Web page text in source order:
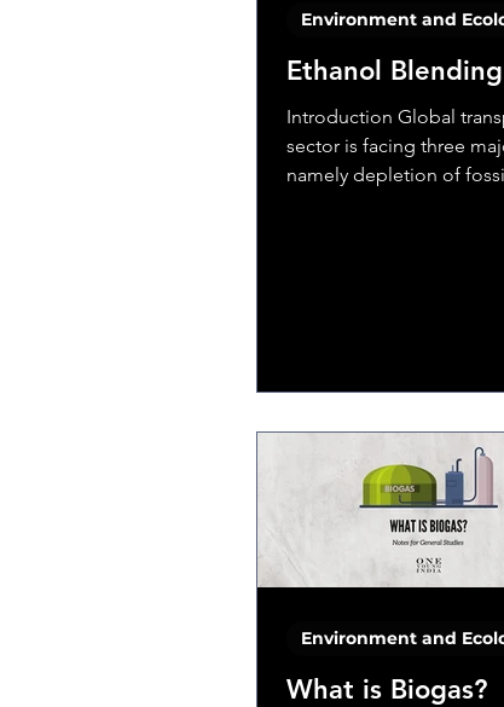
Ethanol Blending
Introduction Global
sector is facing three
namely depletion of
Environment and
What is Biogas?
Environment and